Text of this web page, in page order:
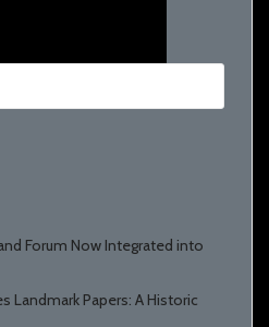
Forum Now Integrated into
Landmark Papers: A Historic